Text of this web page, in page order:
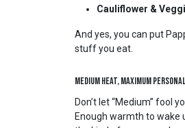
Cauliflower &
And yes, you can put
stuff you eat.
Medium Heat, Maximum
Don’t let “Medium” fool
Enough warmth to wake